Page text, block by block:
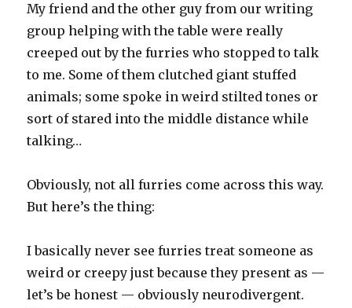
My friend and the other guy from our writing
group helping with the table were really
creeped out by the furries who stopped to talk
to me. Some of them clutched giant stuffed
animals; some spoke in weird stilted tones or
sort of stared into the middle distance while
talking…
Obviously, not all furries come across this way.
But here’s the thing:
I basically never see furries treat someone as
weird or creepy just because they present as —
let’s be honest — obviously neurodivergent.